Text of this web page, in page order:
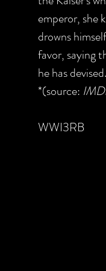
emperor, she
drowns
favor, saying
he has
*(source:
WWI3RB